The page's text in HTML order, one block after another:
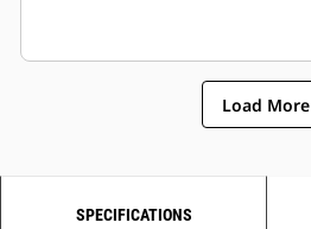
Load More
SPECIFICATIONS